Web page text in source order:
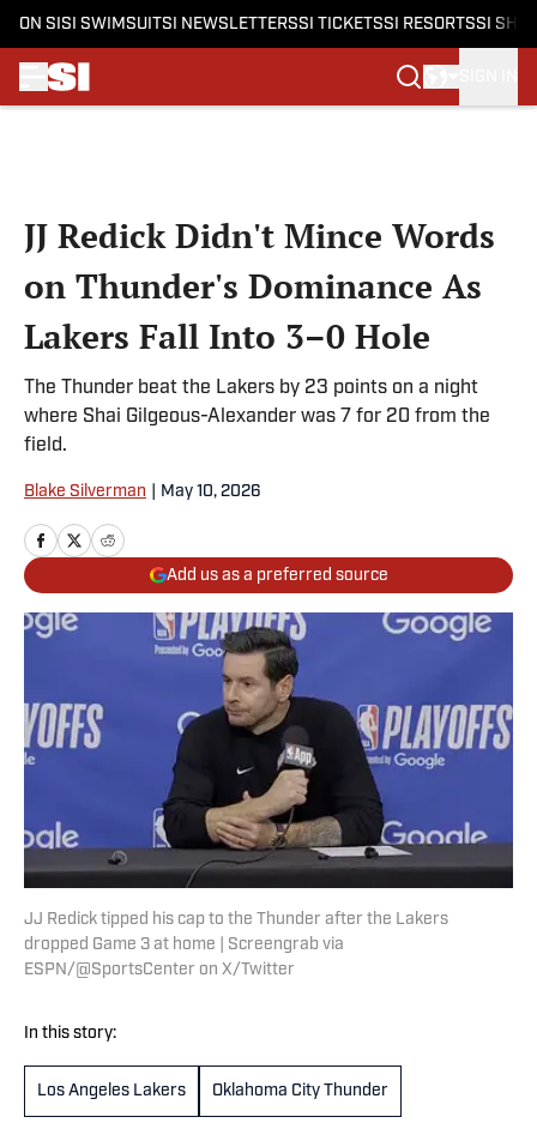
ON SI SI SWIMSUITSI NEWSLETTERSSI TICKETSSI RESORTSSI
JJ Redick Didn't Mince Words
on Thunder's Dominance As
Lakers Fall Into 3–0 Hole
The Thunder beat the Lakers by 23 points on a night
where Shai Gilgeous-Alexander was 7 for 20 from the
field.
Blake Silverman May 10, 2026
Add us as a preferred source
JJ Redick tipped his cap to the Thunder after the Lakers
dropped Game 3 at home | Screengrab via
ESPN/@SportsCenter on X/Twitter
In this story:
Los Angeles Lakers Oklahoma City Thunder